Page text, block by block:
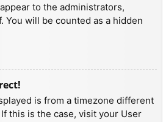
to the administrators,
You will be counted as a hidden
is from a timezone different
this is the case, visit your User